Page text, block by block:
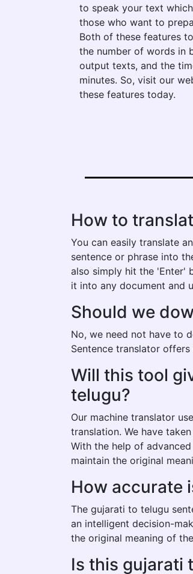
to speak your text
those who want to
Both of these features
the number of words in
output texts, and the
minutes. So, visit our
these features today.
How to
You can easily translate
sentence or phrase into
also simply hit the 'Enter'
it into any document and
Should we
No, we need not have to
Sentence translator
Will this tool
telugu?
Our machine translator
translation. We have
With the help of
maintain the original
How accurate
The gujarati to telugu
an intelligent decision-
the original meaning of
Is this gujarati